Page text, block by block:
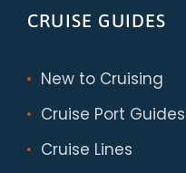
CRUISE GUIDES
New to Cruising
Cruise Port Guides
Cruise Lines